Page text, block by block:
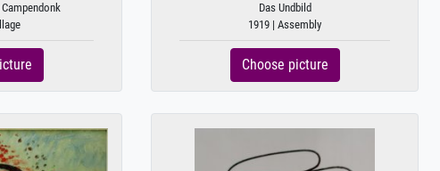
Das Undbild
1919 | Assembly
Choose picture